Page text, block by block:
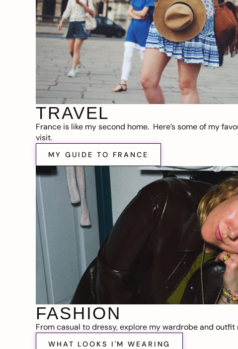
TRAVEL
France is like my second home. Here’s some of my
visit.
MY GUIDE TO FRANCE
FASHION
From casual to dressy, explore my wardrobe and outfit
WHAT LOOKS I'M WEARING